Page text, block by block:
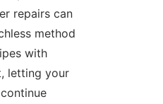
repairs can
method
with
letting your